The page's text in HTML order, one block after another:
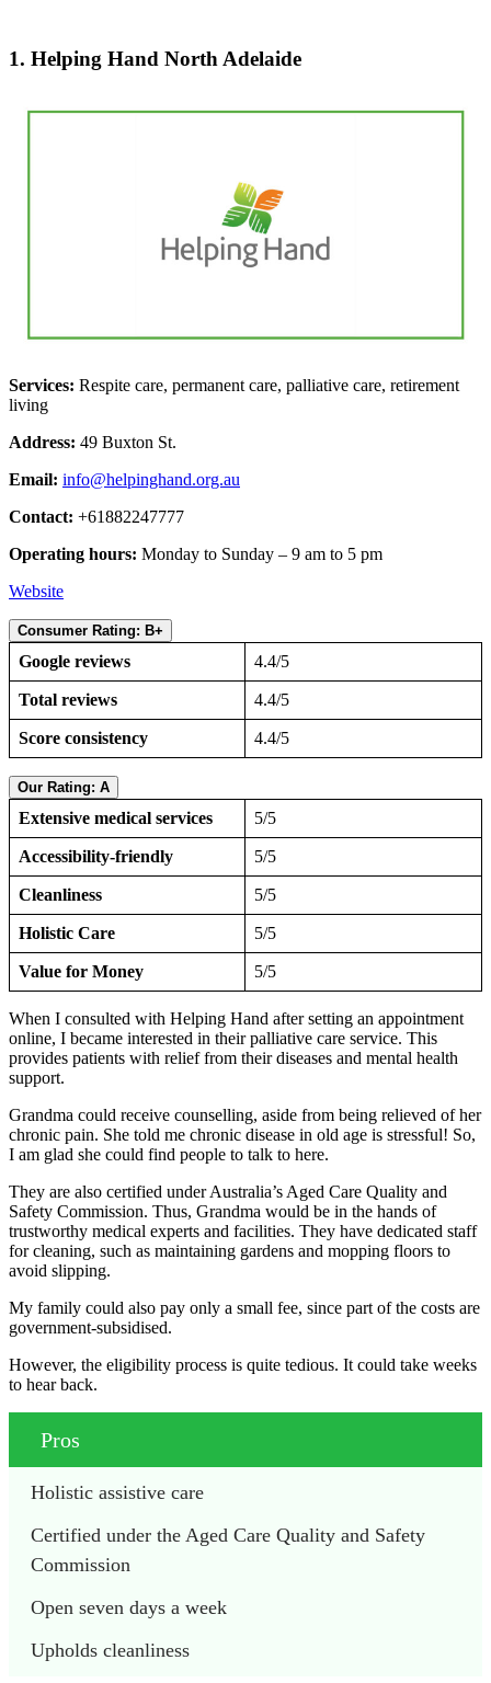
1. Helping Hand North Adelaide
Services: Respite care, permanent care, palliative care, retirement
living
Address: 49 Buxton St.
Email: info@helpinghand.org.au
Contact: +61882247777
Operating hours: Monday to Sunday – 9 am to 5 pm
Website
Consumer Rating: B+
Google reviews 4.4/5
Total reviews 4.4/5
Score consistency 4.4/5
Our Rating: A
Extensive medical services 5/5
Accessibility-friendly 5/5
Cleanliness 5/5
Holistic Care 5/5
Value for Money 5/5
When I consulted with Helping Hand after setting an appointment
online, I became interested in their palliative care service. This
provides patients with relief from their diseases and mental health
support.
Grandma could receive counselling, aside from being relieved of her
chronic pain. She told me chronic disease in old age is stressful! So,
I am glad she could find people to talk to here.
They are also certified under Australia’s Aged Care Quality and
Safety Commission. Thus, Grandma would be in the hands of
trustworthy medical experts and facilities. They have dedicated staff
for cleaning, such as maintaining gardens and mopping floors to
avoid slipping.
My family could also pay only a small fee, since part of the costs are
government-subsidised.
However, the eligibility process is quite tedious. It could take weeks
to hear back.
Pros
Holistic assistive care
Certified under the Aged Care Quality and Safety
Commission
Open seven days a week
Upholds cleanliness